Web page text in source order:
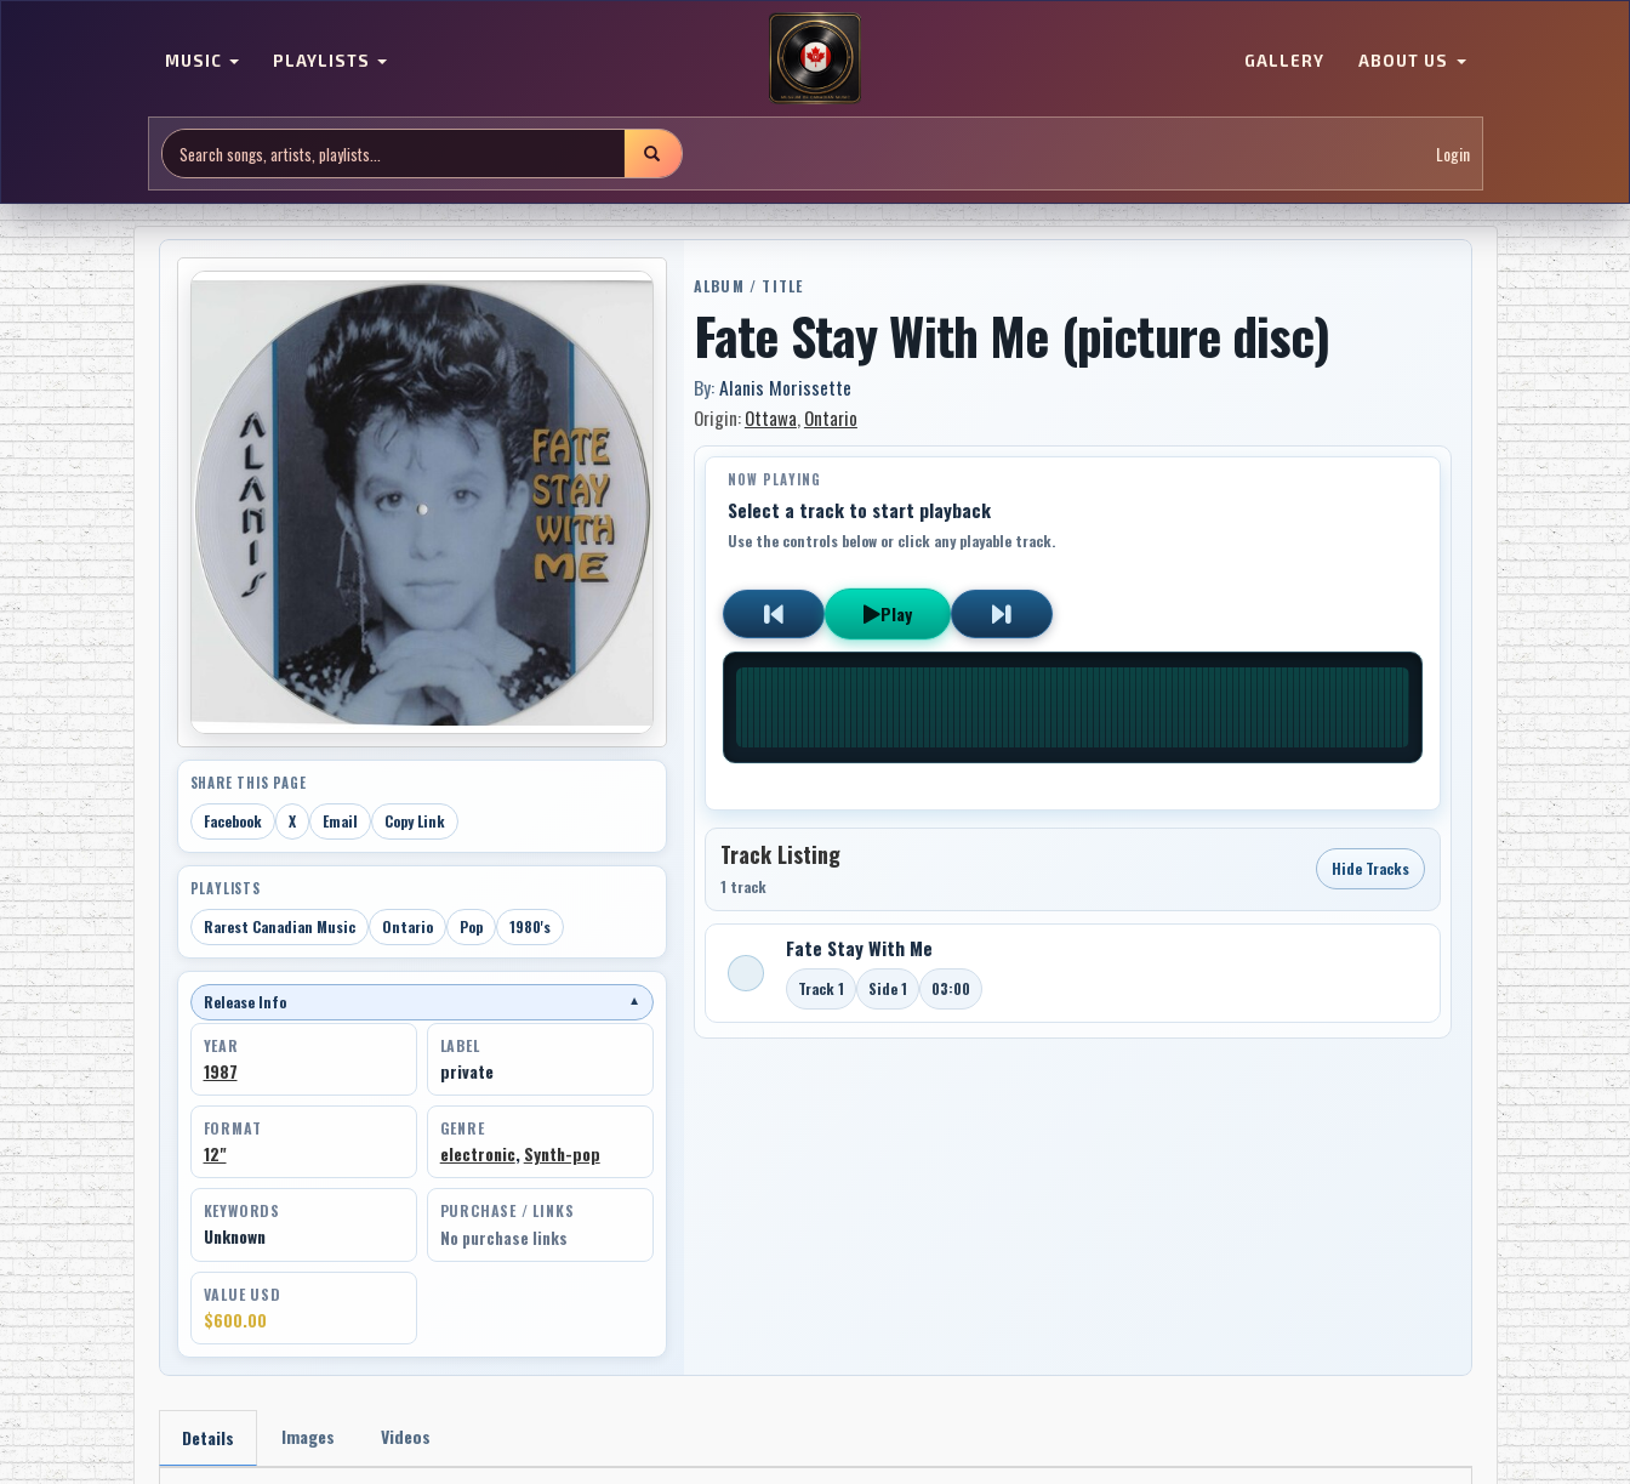
MUSIC PLAYLISTS GALLERY ABOUT US
Login
SHARE THIS PAGE
Facebook X Email Copy Link
PLAYLISTS
Rarest Canadian Music Ontario Pop 1980's
Release Info ▼
YEAR
1987
LABEL
private
FORMAT
12"
GENRE
electronic, Synth-pop
KEYWORDS
Unknown
PURCHASE / LINKS
No purchase links
VALUE USD
$600.00
ALBUM / TITLE
Fate Stay With Me (picture disc)
By:Alanis Morissette
Origin:Ottawa,Ontario
NOW PLAYING
Select a track to start playback
Use the controls below or click any playable track.
Play
Track Listing
1 track
Hide Tracks
Fate Stay With Me
Track 1 Side 1 03:00
Details Images Videos